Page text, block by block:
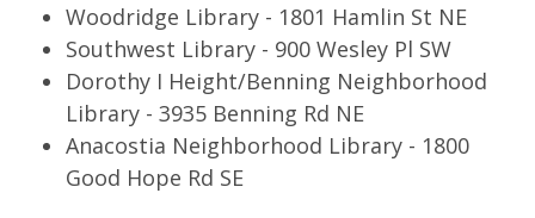
Woodridge Library - 1801 Hamlin St NE
Southwest Library - 900 Wesley Pl SW
Dorothy I Height/Benning Neighborhood
Library - 3935 Benning Rd NE
Anacostia Neighborhood Library - 1800
Good Hope Rd SE